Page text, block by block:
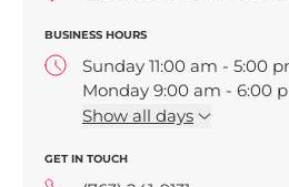
BUSINESS HOURS
Sunday 11:00 am - 5:00
Monday 9:00 am - 6:00
Tuesday 9:00 am - 6:00
Thursday 9:00 am - 6:00
Show all days
GET IN TOUCH